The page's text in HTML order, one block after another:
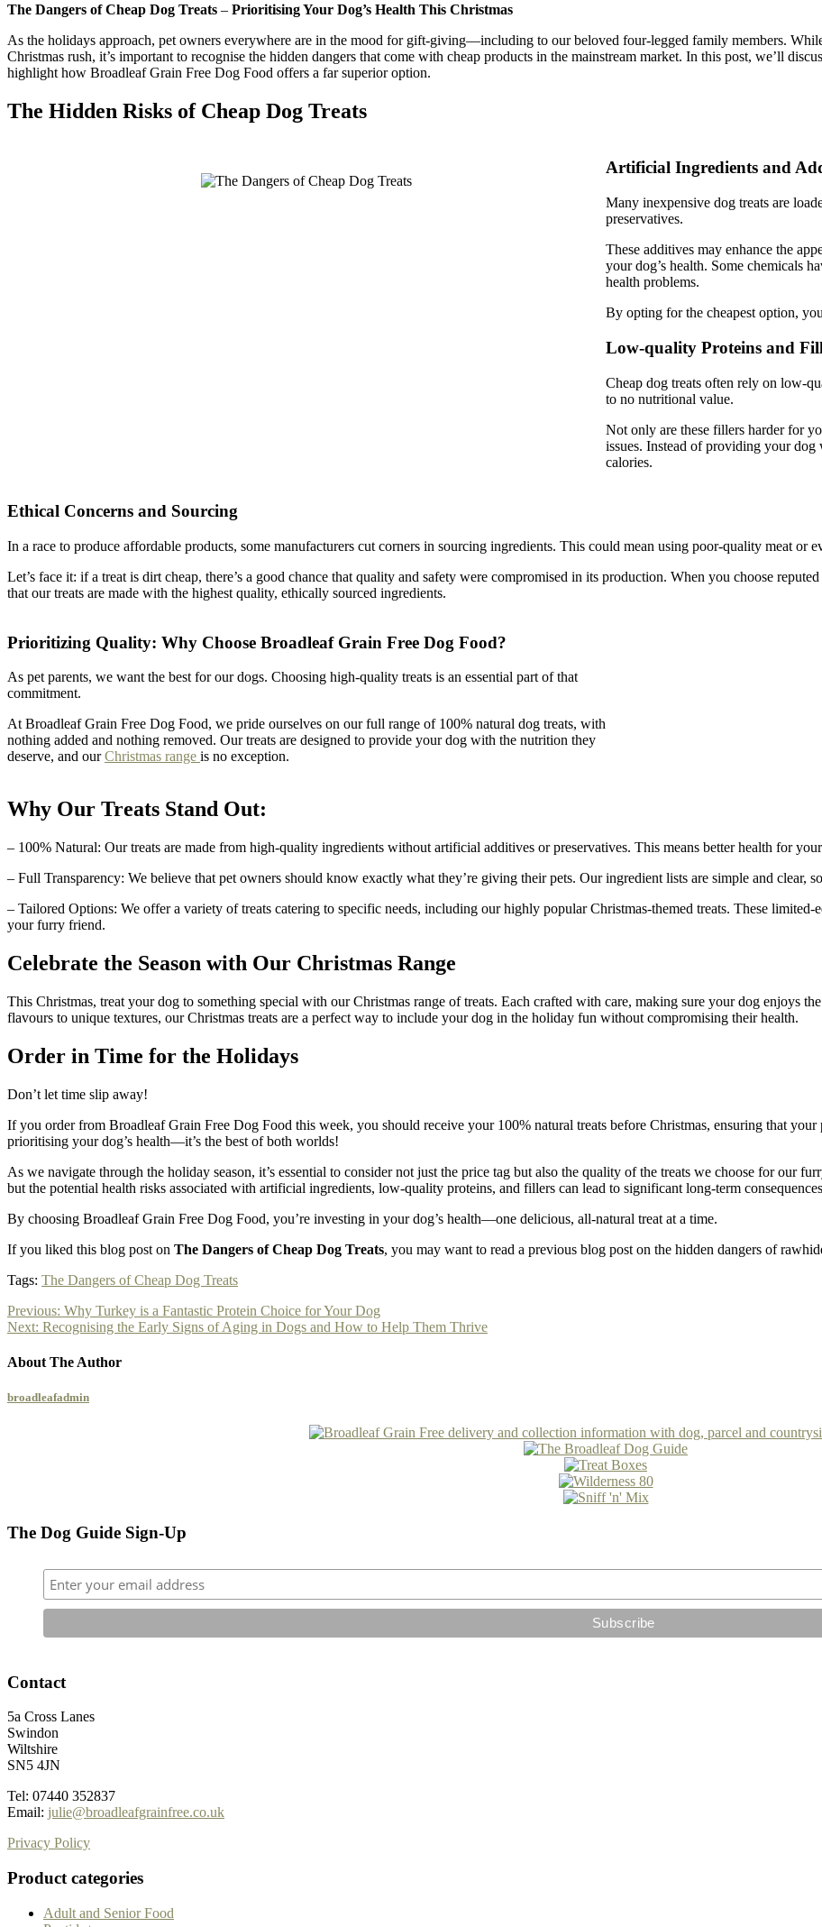
The Dangers of Cheap Dog Treats – Prioritising Your Dog’s Health This Christmas
As the holidays approach, pet owners everywhere are in the mood for gift-giving—including to our beloved four-legged family members.
Christmas rush, it’s important to recognise the hidden dangers that come with cheap products in the mainstream market. In this post, we’ll
highlight how Broadleaf Grain Free Dog Food offers a far superior option.
The Hidden Risks of Cheap Dog Treats
Artificial Ingredients and
Many inexpensive dog treats are
preservatives.
These additives may enhance the
your dog’s health. Some chemicals
health problems.
By opting for the cheapest option,
Low-quality Proteins and
Cheap dog treats often rely on low-
to no nutritional value.
Not only are these fillers harder for
issues. Instead of providing your
calories.
Ethical Concerns and Sourcing
In a race to produce affordable products, some manufacturers cut corners in sourcing ingredients. This could mean using poor-quality meat or
Let’s face it: if a treat is dirt cheap, there’s a good chance that quality and safety were compromised in its production. When you choose
that our treats are made with the highest quality, ethically sourced ingredients.
Prioritizing Quality: Why Choose Broadleaf Grain Free Dog Food?
As pet parents, we want the best for our dogs. Choosing high-quality treats is an essential part of that
commitment.
At Broadleaf Grain Free Dog Food, we pride ourselves on our full range of 100% natural dog treats, with
nothing added and nothing removed. Our treats are designed to provide your dog with the nutrition they
deserve, and ourChristmas range is no exception.
Why Our Treats Stand Out:
– 100% Natural: Our treats are made from high-quality ingredients without artificial additives or preservatives. This means better health for
– Full Transparency: We believe that pet owners should know exactly what they’re giving their pets. Our ingredient lists are simple and clear,
– Tailored Options: We offer a variety of treats catering to specific needs, including our highly popular Christmas-themed treats. These
your furry friend.
Celebrate the Season with Our Christmas Range
This Christmas, treat your dog to something special with our Christmas range of treats. Each crafted with care, making sure your dog enjoys
flavours to unique textures, our Christmas treats are a perfect way to include your dog in the holiday fun without compromising their health.
Order in Time for the Holidays
Don’t let time slip away!
If you order from Broadleaf Grain Free Dog Food this week, you should receive your 100% natural treats before Christmas, ensuring that
prioritising your dog’s health—it’s the best of both worlds!
As we navigate through the holiday season, it’s essential to consider not just the price tag but also the quality of the treats we choose for our
but the potential health risks associated with artificial ingredients, low-quality proteins, and fillers can lead to significant long-term
By choosing Broadleaf Grain Free Dog Food, you’re investing in your dog’s health—one delicious, all-natural treat at a time.
If you liked this blog post on The Dangers of Cheap Dog Treats, you may want to read a previous blog post on the hidden dangers of
Tags: The Dangers of Cheap Dog Treats
Previous: Why Turkey is a Fantastic Protein Choice for Your Dog
Next: Recognising the Early Signs of Aging in Dogs and How to Help Them Thrive
About The Author
broadleafadmin
The Dog Guide Sign-Up
Contact
5a Cross Lanes
Swindon
Wiltshire
SN5 4JN
Tel: 07440 352837
Email: julie@broadleafgrainfree.co.uk
Privacy Policy
Product categories
Adult and Senior Food